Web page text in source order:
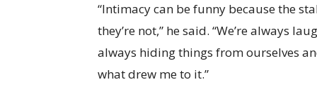
“Intimacy can be funny because the
they’re not,” he said. “We’re always
always hiding things from ourselves
what drew me to it.”